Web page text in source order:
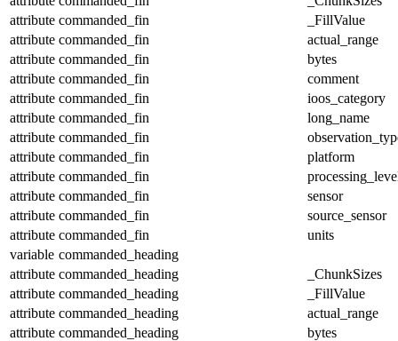
attribute commanded_fin
_FillValue
attribute commanded_fin
actual_range
attribute commanded_fin
bytes
attribute commanded_fin
comment
attribute commanded_fin
ioos_category
attribute commanded_fin
long_name
attribute commanded_fin
attribute commanded_fin
platform
attribute commanded_fin
attribute commanded_fin
sensor
attribute commanded_fin
source_sensor
attribute commanded_fin
units
variable commanded_heading
attribute commanded_heading
_ChunkSizes
attribute commanded_heading
_FillValue
attribute commanded_heading
actual_range
attribute commanded_heading
bytes